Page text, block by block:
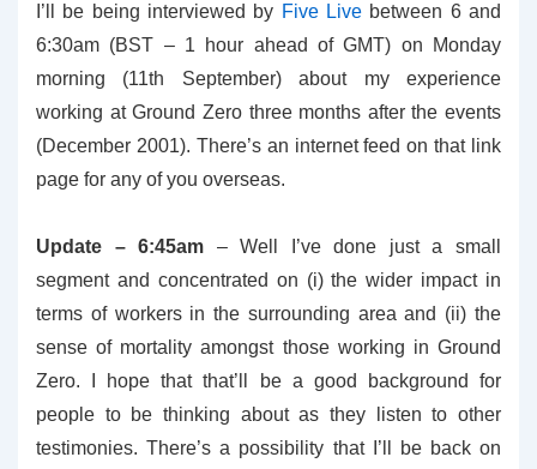
I’ll be being interviewed by Five Live between 6 and
6:30am (BST – 1 hour ahead of GMT) on Monday
morning (11th September) about my experience
working at Ground Zero three months after the events
(December 2001). There’s an internet feed on that link
page for any of you overseas.
Update – 6:45am – Well I’ve done just a small
segment and concentrated on (i) the wider impact in
terms of workers in the surrounding area and (ii) the
sense of mortality amongst those working in Ground
Zero. I hope that that’ll be a good background for
people to be thinking about as they listen to other
testimonies. There’s a possibility that I’ll be back on